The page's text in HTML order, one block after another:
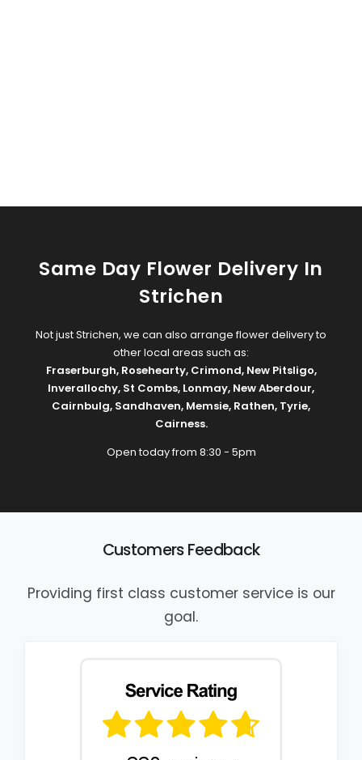
Same Day Flower Delivery In
Strichen
Not just Strichen, we can also arrange flower delivery to
other local areas such as:
Fraserburgh, Rosehearty, Crimond, New Pitsligo,
Inverallochy, St Combs, Lonmay, New Aberdour,
Cairnbulg, Sandhaven, Memsie, Rathen, Tyrie,
Cairness.
Open today from 8:30 - 5pm
Customers Feedback
Providing first class customer service is our
goal.